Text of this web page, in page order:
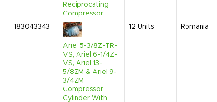
Reciprocating
Compressor
183043343
Ariel 5-3/8Z-TR-
VS, Ariel 6-1/4Z-
VS, Ariel 13-
5/8ZM & Ariel 9-
3/4ZM
Compressor
Cylinder With
12 Units Romania